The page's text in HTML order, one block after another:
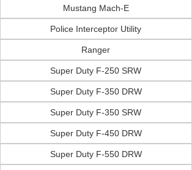
Mustang Mach-E
Police Interceptor Utility
Ranger
Super Duty F-250 SRW
Super Duty F-350 DRW
Super Duty F-350 SRW
Super Duty F-450 DRW
Super Duty F-550 DRW